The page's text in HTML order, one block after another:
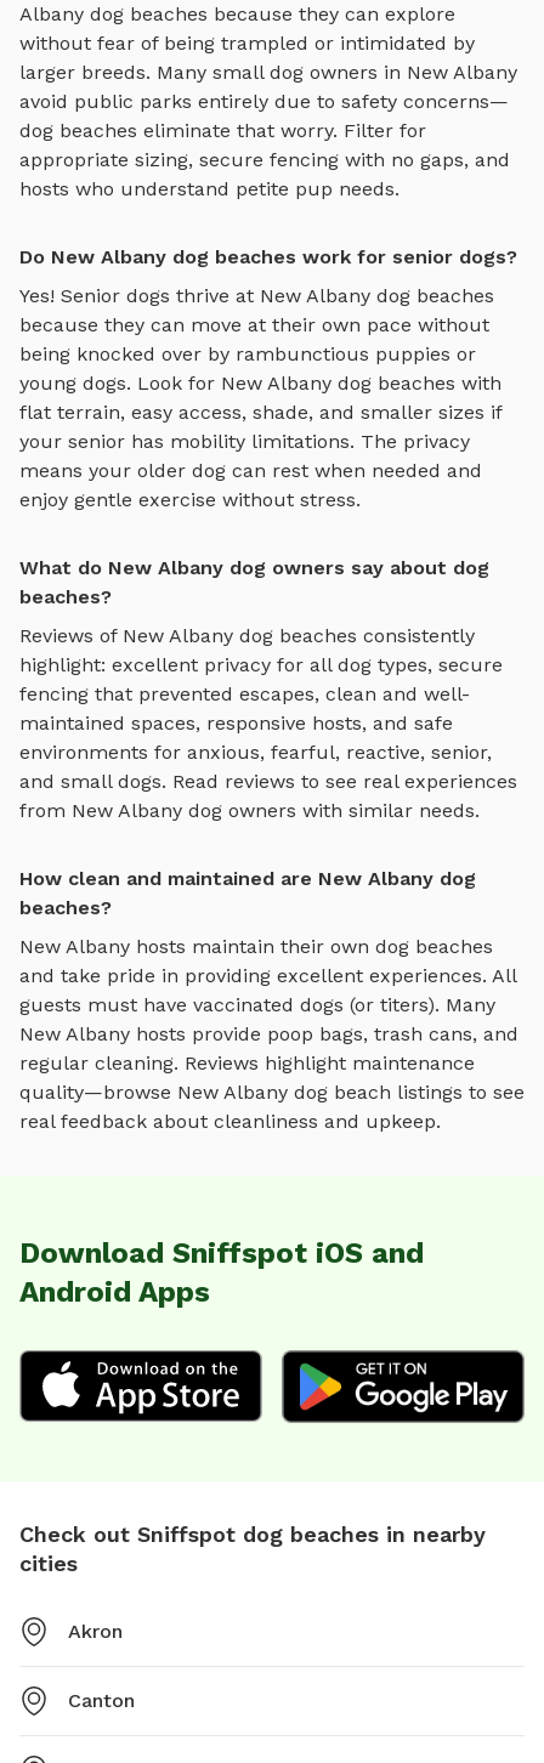
Albany dog beaches because they can explore
without fear of being trampled or intimidated by
larger breeds. Many small dog owners in New Albany
avoid public parks entirely due to safety concerns—
dog beaches eliminate that worry. Filter for
appropriate sizing, secure fencing with no gaps, and
hosts who understand petite pup needs.
Do New Albany dog beaches work for senior dogs?
Yes! Senior dogs thrive at New Albany dog beaches
because they can move at their own pace without
being knocked over by rambunctious puppies or
young dogs. Look for New Albany dog beaches with
flat terrain, easy access, shade, and smaller sizes if
your senior has mobility limitations. The privacy
means your older dog can rest when needed and
enjoy gentle exercise without stress.
What do New Albany dog owners say about dog
beaches?
Reviews of New Albany dog beaches consistently
highlight: excellent privacy for all dog types, secure
fencing that prevented escapes, clean and well-
maintained spaces, responsive hosts, and safe
environments for anxious, fearful, reactive, senior,
and small dogs. Read reviews to see real experiences
from New Albany dog owners with similar needs.
How clean and maintained are New Albany dog
beaches?
New Albany hosts maintain their own dog beaches
and take pride in providing excellent experiences. All
guests must have vaccinated dogs (or titers). Many
New Albany hosts provide poop bags, trash cans, and
regular cleaning. Reviews highlight maintenance
quality—browse New Albany dog beach listings to see
real feedback about cleanliness and upkeep.
Download Sniffspot iOS and
Android Apps
Check out Sniffspot dog beaches in nearby
cities
Akron
Canton